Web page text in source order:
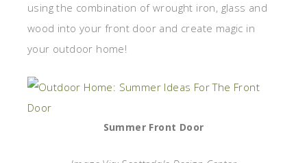
using the combination of wrought iron, glass and
wood into your front door and create magic in
your outdoor home!
Summer Front Door